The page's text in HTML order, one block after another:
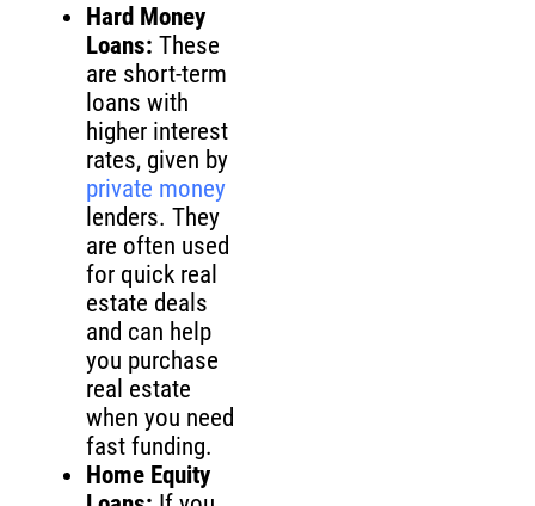
Hard Money
Loans: These
are short-term
loans with
higher interest
rates, given by
private money
lenders. They
are often used
for quick real
estate deals
and can help
you purchase
real estate
when you need
fast funding.
Home Equity